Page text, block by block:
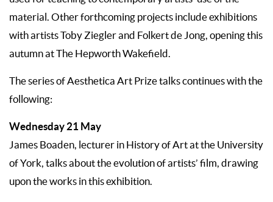
material. Other forthcoming projects include exhibitions
with artists Toby Ziegler and Folkert de Jong, opening this
autumn at The Hepworth Wakefield.
The series of Aesthetica Art Prize talks continues with the
following:
Wednesday 21 May
James Boaden, lecturer in History of Art at the University
of York, talks about the evolution of artists’ film, drawing
upon the works in this exhibition.